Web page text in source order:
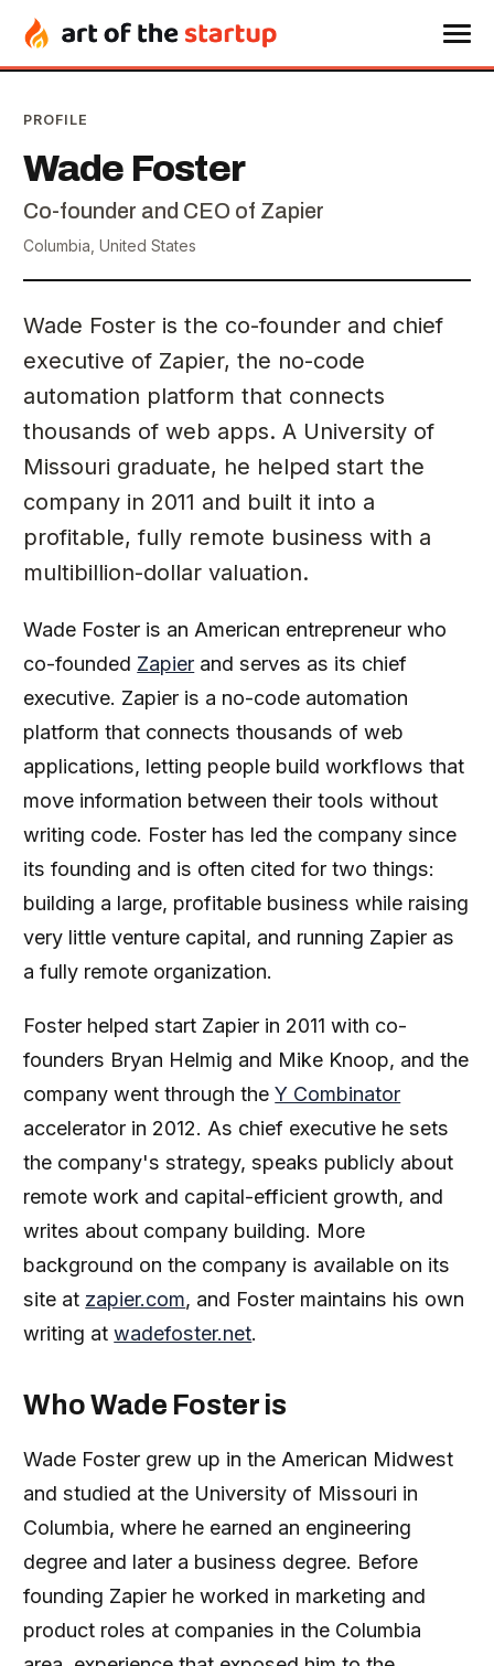
PROFILE
Wade Foster
Co-founder and CEO of Zapier
Columbia, United States
Wade Foster is the co-founder and chief
executive of Zapier, the no-code
automation platform that connects
thousands of web apps. A University of
Missouri graduate, he helped start the
company in 2011 and built it into a
profitable, fully remote business with a
multibillion-dollar valuation.
Wade Foster is an American entrepreneur who
co-founded Zapier and serves as its chief
executive. Zapier is a no-code automation
platform that connects thousands of web
applications, letting people build workflows that
move information between their tools without
writing code. Foster has led the company since
its founding and is often cited for two things:
building a large, profitable business while raising
very little venture capital, and running Zapier as
a fully remote organization.
Foster helped start Zapier in 2011 with co-
founders Bryan Helmig and Mike Knoop, and the
company went through theY Combinator
accelerator in 2012. As chief executive he sets
the company's strategy, speaks publicly about
remote work and capital-efficient growth, and
writes about company building. More
background on the company is available on its
site at zapier.com, and Foster maintains his own
writing atwadefoster.net.
Who Wade Foster is
Wade Foster grew up in the American Midwest
and studied at the University of Missouri in
Columbia, where he earned an engineering
degree and later a business degree. Before
founding Zapier he worked in marketing and
product roles at companies in the Columbia